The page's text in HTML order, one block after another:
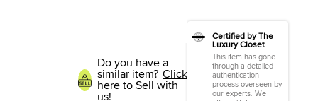
Do you have a
similar item? Click
here to Sell with
us!
Certified by The
Luxury Closet
This item has gone
through a detailed
authentication
process overseen by
our experts. We